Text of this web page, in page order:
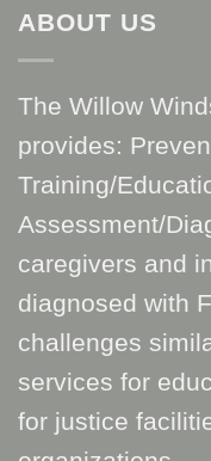
ABOUT US
The Willow
provides:
Training/
Assessment/
caregivers and
diagnosed with
challenges
services for
for justice